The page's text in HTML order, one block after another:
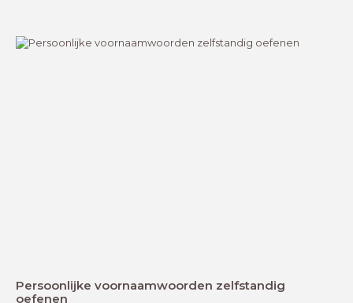
Persoonlijke voornaamwoorden zelfstandig
oefenen